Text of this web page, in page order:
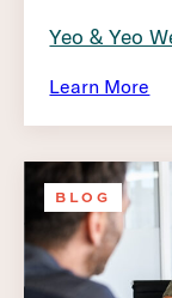
Yeo & Yeo
Learn More
BLOG